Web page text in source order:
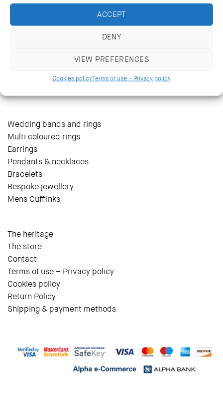
ACCEPT
DENY
VIEW PREFERENCES
Cookies policyTerms of use – Privacy policy
14 Kriezotou St., Athens 106 71
+30 2103627488, +30 2103629796
Wedding bands and rings
Multi coloured rings
Earrings
Pendants & necklaces
Bracelets
Bespoke jewellery
Mens Cufflinks
The heritage
The store
Contact
Terms of use – Privacy policy
Cookies policy
Return Policy
Shipping & payment methods